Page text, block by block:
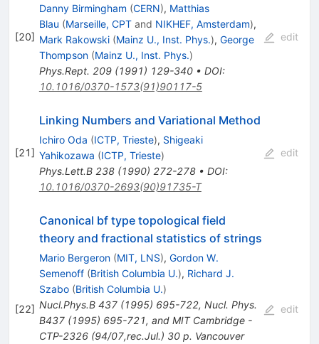
[20]
Danny Birmingham (CERN), Matthias
Blau (Marseille, CPTand NIKHEF, Amsterdam),
Mark Rakowski (Mainz U., Inst. Phys.), George
Thompson (Mainz U., Inst. Phys.)
Phys.Rept. 209(1991) 129-340• DOI:
10.1016/0370-1573(91)90117-5
edit
[21]
Linking Numbers and Variational Method
Ichiro Oda (ICTP, Trieste), Shigeaki
Yahikozawa (ICTP, Trieste)
Phys.Lett.B 238(1990) 272-278• DOI:
10.1016/0370-2693(90)91735-T
edit
[22]
Canonical bf type topological field
theory and fractional statistics of strings
Mario Bergeron (MIT, LNS), Gordon W.
Semenoff (British Columbia U.), Richard J.
Szabo (British Columbia U.)
Nucl.Phys.B 437(1995) 695-722, Nucl. Phys.
B437 (1995) 695-721, and MIT Cambridge -
CTP-2326 (94/07,rec.Jul.) 30 p. Vancouver
edit